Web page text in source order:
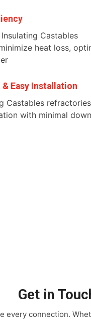
Castables
heat loss,
Easy Installation
Castables
with minimal
Get in
every connection.